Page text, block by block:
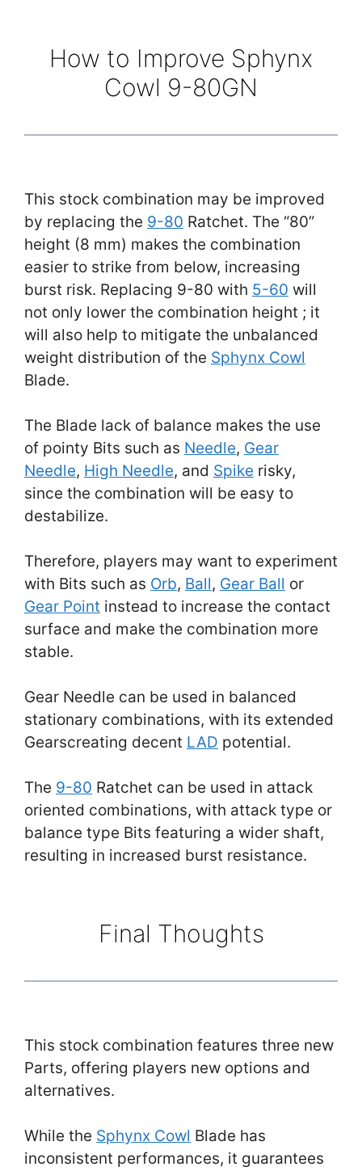
How to Improve Sphynx
Cowl 9-80GN
This stock combination may be improved
by replacing the 9-80 Ratchet. The “80”
height (8 mm) makes the combination
easier to strike from below, increasing
burst risk. Replacing 9-80 with 5-60 will
not only lower the combination height ; it
will also help to mitigate the unbalanced
weight distribution of the Sphynx Cowl
Blade.
The Blade lack of balance makes the use
of pointy Bits such as Needle, Gear
Needle, High Needle, and Spike risky,
since the combination will be easy to
destabilize.
Therefore, players may want to experiment
with Bits such as Orb, Ball, Gear Ball or
Gear Point instead to increase the contact
surface and make the combination more
stable.
Gear Needle can be used in balanced
stationary combinations, with its extended
Gearscreating decent LAD potential.
The 9-80 Ratchet can be used in attack
oriented combinations, with attack type or
balance type Bits featuring a wider shaft,
resulting in increased burst resistance.
Final Thoughts
This stock combination features three new
Parts, offering players new options and
alternatives.
While the Sphynx Cowl Blade has
inconsistent performances, it guarantees